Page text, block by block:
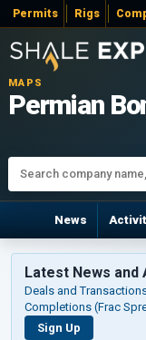
Permits Rigs
MAPS
Permian
News
Latest News and
Deals and
Completions (Frac
Sign Up